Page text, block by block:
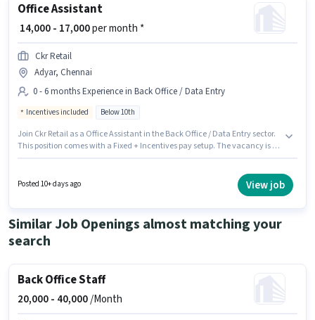
Office Assistant
₹ 14,000 - 17,000per month *
Ckr Retail
Adyar, Chennai
0 - 6 months Experience in Back Office / Data Entry
Incentives included Below 10th
Join Ckr Retail as a Office Assistant in the Back Office / Data Entry sector.
This position comes with a Fixed + Incentives pay setup. The vacancy is in
position is suitable for candidates with up to 0 - 6 months of experience.
Posted 10+ days ago View job
Similar Job Openings almost matching your
search
Back Office Staff
20,000 - 40,000/Month